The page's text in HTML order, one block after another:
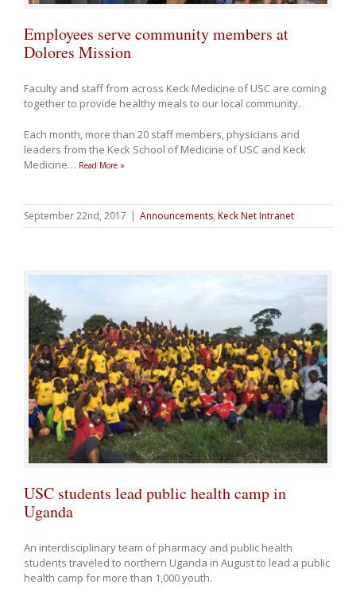
Employees serve community members at
Dolores Mission
Faculty and staff from across Keck Medicine of USC are coming
together to provide healthy meals to our local community.
Each month, more than 20 staff members, physicians and
leaders from the Keck School of Medicine of USC and Keck
Medicine… Read More »
September 22nd, 2017 | Announcements, Keck Net Intranet
USC students lead public health camp in
Uganda
An interdisciplinary team of pharmacy and public health
students traveled to northern Uganda in August to lead a public
health camp for more than 1,000 youth.